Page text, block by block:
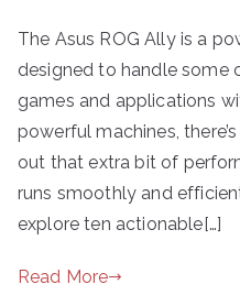
The Asus ROG Ally is a
designed to handle some
games and applications
powerful machines,
out that extra bit of
runs smoothly and
explore ten actionable[…]
Read More